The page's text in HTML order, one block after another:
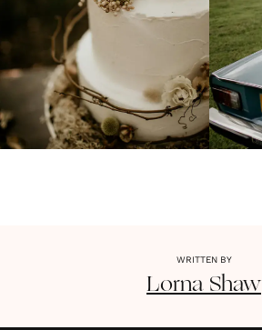
WRITTEN BY
Lorna Shaw